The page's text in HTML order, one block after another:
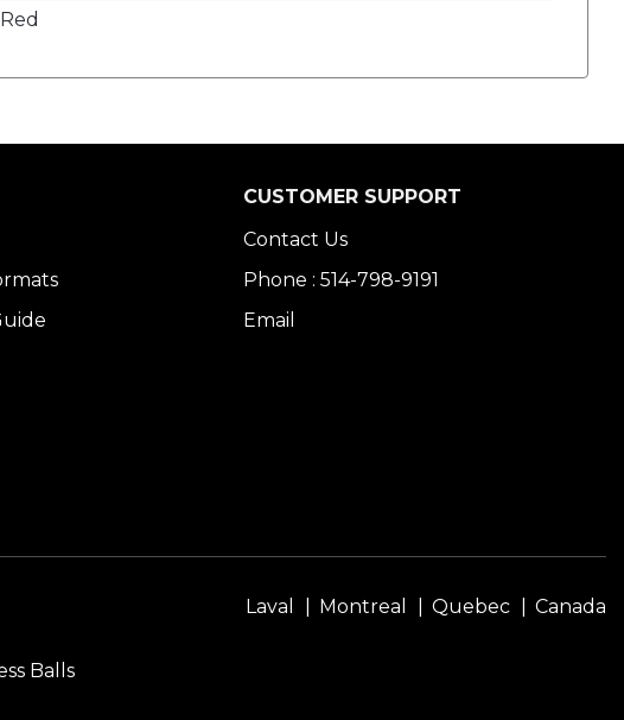
CUSTOMER SUPPORT
Contact Us
Phone : 514-798-9191
Email
Laval Montreal Quebec Canada
Balls